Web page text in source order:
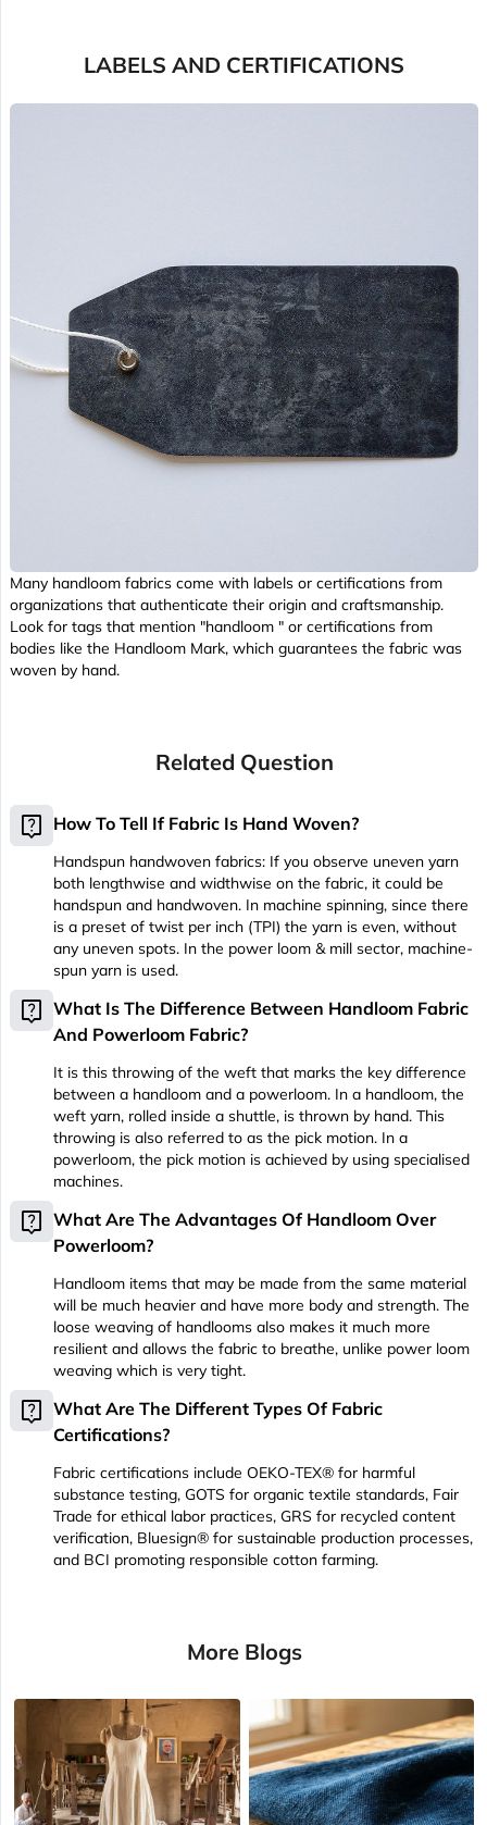
LABELS AND CERTIFICATIONS
Many handloom fabrics come with labels or certifications from
organizations that authenticate their origin and craftsmanship.
Look for tags that mention "handloom " or certifications from
bodies like the Handloom Mark, which guarantees the fabric was
woven by hand.
Related Question
live_help How To Tell If Fabric Is Hand Woven?
Handspun handwoven fabrics: If you observe uneven yarn
both lengthwise and widthwise on the fabric, it could be
handspun and handwoven. In machine spinning, since there
is a preset of twist per inch (TPI) the yarn is even, without
any uneven spots. In the power loom & mill sector, machine-
spun yarn is used.
live_help What Is The Difference Between Handloom Fabric
And Powerloom Fabric?
It is this throwing of the weft that marks the key difference
between a handloom and a powerloom. In a handloom, the
weft yarn, rolled inside a shuttle, is thrown by hand. This
throwing is also referred to as the pick motion. In a
powerloom, the pick motion is achieved by using specialised
machines.
live_help What Are The Advantages Of Handloom Over
Powerloom?
Handloom items that may be made from the same material
will be much heavier and have more body and strength. The
loose weaving of handlooms also makes it much more
resilient and allows the fabric to breathe, unlike power loom
weaving which is very tight.
live_help What Are The Different Types Of Fabric
Certifications?
Fabric certifications include OEKO-TEX® for harmful
substance testing, GOTS for organic textile standards, Fair
Trade for ethical labor practices, GRS for recycled content
verification, Bluesign® for sustainable production processes,
and BCI promoting responsible cotton farming.
More Blogs